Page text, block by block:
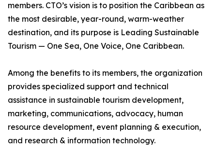
members. CTO’s vision is to position the Caribbean as
the most desirable, year-round, warm-weather
destination, and its purpose is Leading Sustainable
Tourism — One Sea, One Voice, One Caribbean.
Among the benefits to its members, the organization
provides specialized support and technical
assistance in sustainable tourism development,
marketing, communications, advocacy, human
resource development, event planning & execution,
and research & information technology.